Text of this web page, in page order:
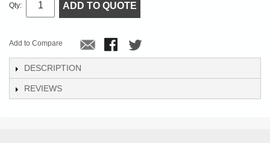
Qty: ADD TO QUOTE
Add to Compare
DESCRIPTION
REVIEWS